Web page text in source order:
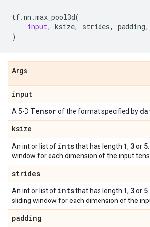
tf.nn .max_pool3d(
input, ksize, strides, padding,
)
Args
input
A 5-D Tensorof the format specified by
ksize
An int or list of intsthat has length 1, 3or 5
window for each dimension of the input
strides
An int or list of intsthat has length 1, 3or 5
sliding window for each dimension of the
padding